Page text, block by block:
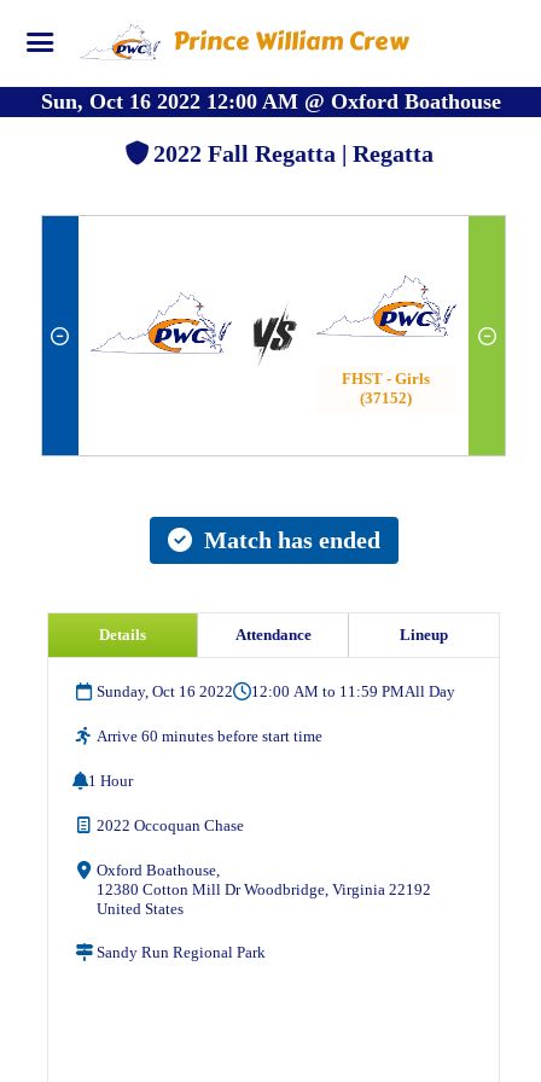
Prince William Crew
Sun, Oct 16 2022 12:00 AM @ Oxford Boathouse
2022 Fall Regatta | Regatta
FHST - Girls
(37152)
Match has ended
Details Attendance Lineup
Sunday, Oct 16 2022 12:00 AM to 11:59 PMAll Day
Arrive 60 minutes before start time
1 Hour
2022 Occoquan Chase
Oxford Boathouse,
12380 Cotton Mill Dr Woodbridge, Virginia 22192
United States
Sandy Run Regional Park